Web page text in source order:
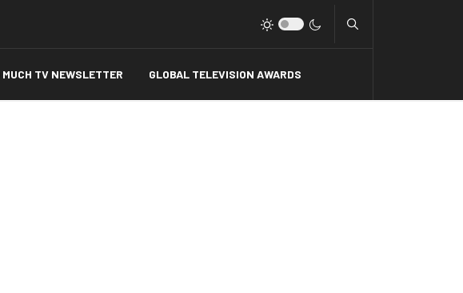
MUCH TV NEWSLETTER GLOBAL TELEVISION AWARDS